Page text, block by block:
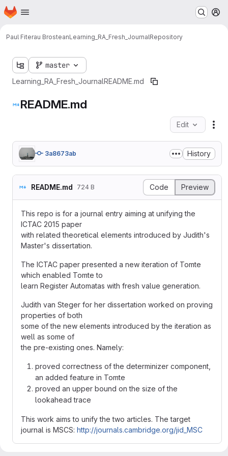
Skip to main content
Homepage
Paul Fiterau BrosteanLearning_RA_Fresh_JournalRepository
master
Learning_RA_Fresh_JournalREADME.md
README.md
Edit
3a8673ab History
README.md 724 B Code Preview
This repo is for a journal entry aiming at unifying the
ICTAC 2015 paper
with related theoretical elements introduced by Judith's
Master's dissertation.
The ICTAC paper presented a new iteration of Tomte
which enabled Tomte to
learn Register Automatas with fresh value generation.
Judith van Steger for her dissertation worked on proving
properties of both
some of the new elements introduced by the iteration as
well as some of
the pre-existing ones. Namely:
proved correctness of the determinizer component,
an added feature in Tomte
proved an upper bound on the size of the
lookahead trace
This work aims to unify the two articles. The target
journal is MSCS: http://journals.cambridge.org/jid_MSC